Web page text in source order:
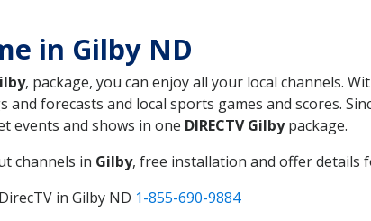
in Gilby ND
, package, you can enjoy all your local channels.
forecasts and local sports games and scores.
events and shows in one DIRECTV Gilbypackage.
channels in Gilby, free installation and offer details
in Gilby ND 1-855-690-9884